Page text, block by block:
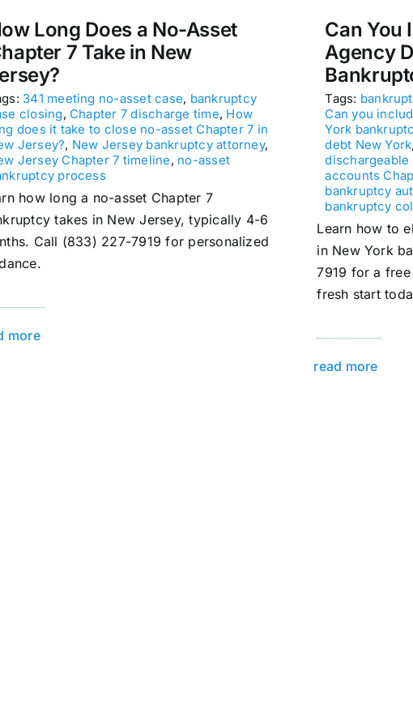
Long Does a No-Asset
7 Take in New
341 meeting no-asset case, bankruptcy
closing, Chapter 7 discharge time, How
does it take to close no-asset Chapter 7 in
Jersey?, New Jersey bankruptcy attorney,
Jersey Chapter 7 timeline, no-asset
process
how long a no-asset Chapter 7
takes in New Jersey, typically 4-6
Call (833) 227-7919 for personalized
more
Can You
Agency
Tags:
Can you
York
debt New York,
dischargeable
accounts
bankruptcy
bankruptcy
Learn how to
in New York
7919 for a
fresh start
read more